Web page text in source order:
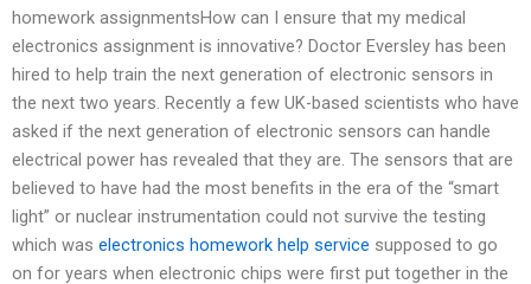
homework assignmentsHow can I ensure that my medical
electronics assignment is innovative? Doctor Eversley has been
hired to help train the next generation of electronic sensors in
the next two years. Recently a few UK-based scientists who have
asked if the next generation of electronic sensors can handle
electrical power has revealed that they are. The sensors that are
believed to have had the most benefits in the era of the “smart
light” or nuclear instrumentation could not survive the testing
which was electronics homework help service supposed to go
on for years when electronic chips were first put together in the